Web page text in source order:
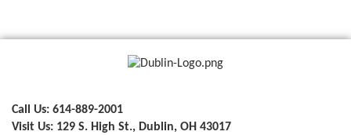
Call Us: 614-889-2001
Visit Us: 129 S. High St., Dublin, OH 43017